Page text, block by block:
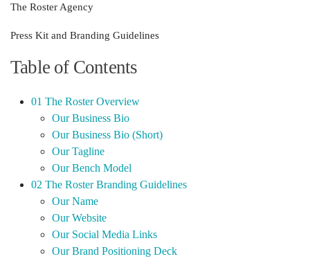
The Roster Agency
Press Kit and Branding Guidelines
Table of Contents
01 The Roster Overview
Our Business Bio
Our Business Bio (Short)
Our Tagline
Our Bench Model
02 The Roster Branding Guidelines
Our Name
Our Website
Our Social Media Links
Our Brand Positioning Deck